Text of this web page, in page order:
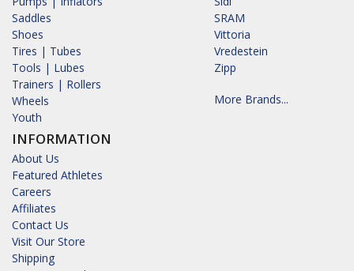
Saddles
Shoes
Tires | Tubes
Tools | Lubes
Trainers | Rollers
Wheels
Youth
INFORMATION
About Us
Featured Athletes
Careers
Affiliates
Contact Us
Visit Our Store
Shipping
SRAM
Vittoria
Vredestein
Zipp
More Brands...